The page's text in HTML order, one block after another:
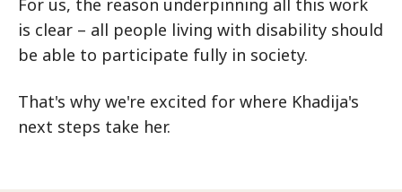
For us, the reason underpinning all this work
is clear – all people living with disability should
be able to participate fully in society.
That's why we're excited for where Khadija's
next steps take her.